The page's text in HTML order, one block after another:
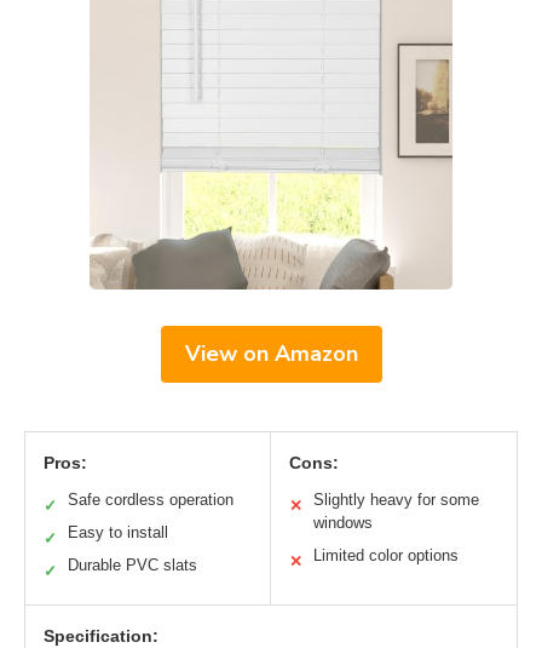
View on Amazon
Pros:
✓ Safe cordless operation
✓ Easy to install
✓ Durable PVC slats
Cons:
✕
Slightly heavy for some
windows
✕ Limited color options
Specification: